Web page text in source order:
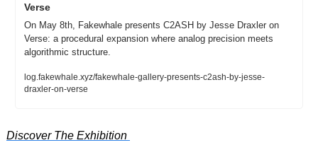
Verse
On May 8th, Fakewhale presents C2ASH by Jesse Draxler on
Verse: a procedural expansion where analog precision meets
algorithmic structure.
log.fakewhale.xyz/fakewhale-gallery-presents-c2ash-by-jesse-
draxler-on-verse
Discover The Exhibition